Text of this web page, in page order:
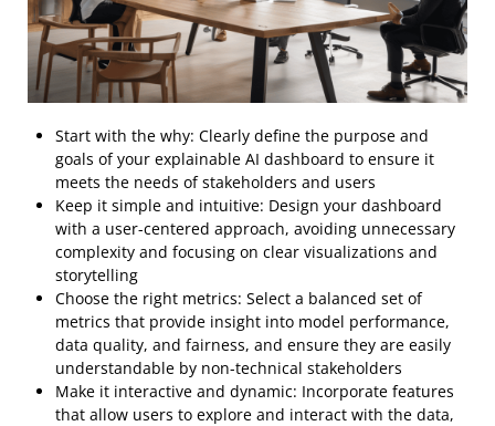
Start with the why: Clearly define the purpose and
goals of your explainable AI dashboard to ensure it
meets the needs of stakeholders and users
Keep it simple and intuitive: Design your dashboard
with a user-centered approach, avoiding unnecessary
complexity and focusing on clear visualizations and
storytelling
Choose the right metrics: Select a balanced set of
metrics that provide insight into model performance,
data quality, and fairness, and ensure they are easily
understandable by non-technical stakeholders
Make it interactive and dynamic: Incorporate features
that allow users to explore and interact with the data,